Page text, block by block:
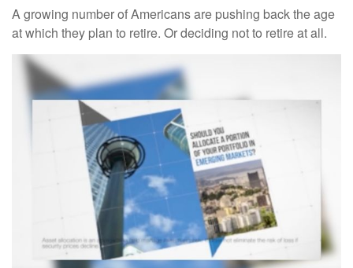
A growing number of Americans are pushing back the age
at which they plan to retire. Or deciding not to retire at all.